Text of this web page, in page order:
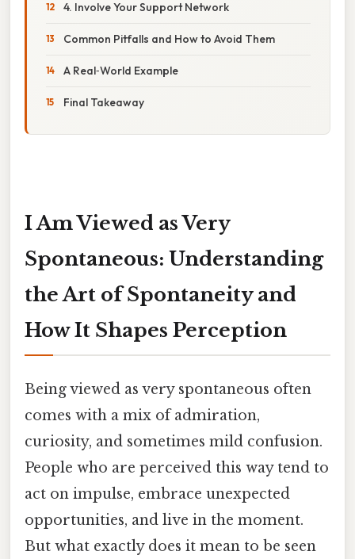
4. Involve Your Support Network
Common Pitfalls and How to Avoid Them
A Real‑World Example
Final Takeaway
I Am Viewed as Very
Spontaneous: Understanding
the Art of Spontaneity and
How It Shapes Perception
Being viewed as very spontaneous often
comes with a mix of admiration,
curiosity, and sometimes mild confusion.
People who are perceived this way tend to
act on impulse, embrace unexpected
opportunities, and live in the moment.
But what exactly does it mean to be seen